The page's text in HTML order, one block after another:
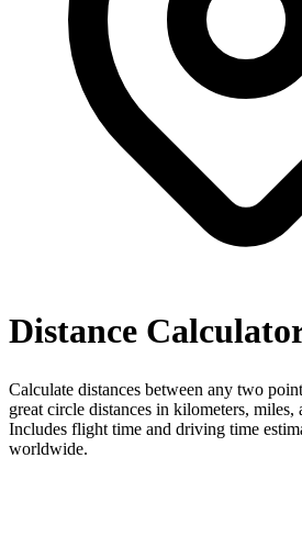
Distance
Calculate distances between any two
great circle distances in kilometers, miles,
Includes flight time and driving time
worldwide.